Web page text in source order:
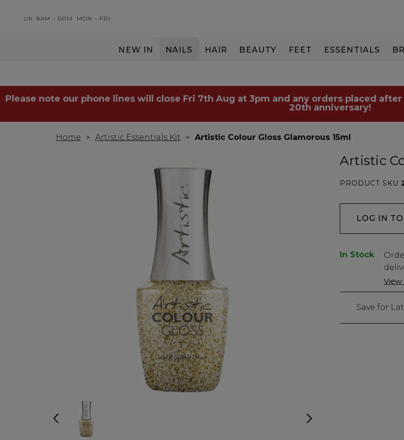
UK: 8AM – 6PM MON – FRI
NEW IN NAILS HAIR BEAUTY FEET ESSENTIALS
Please note our phone lines will close Fri 7th Aug at 3pm and any orders placed
20th anniversary!
Home Artistic Essentials Kit Artistic Colour Gloss Glamorous 15ml
Artistic
PRODUCT SKU
LOG IN
In Stock
Low
26
View
Save for